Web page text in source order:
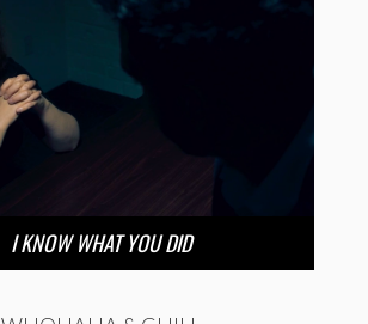
I KNOW WHAT YOU DID